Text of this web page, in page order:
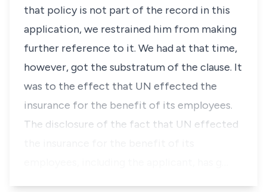
that policy is not part of the record in this
application, we restrained him from making
further reference to it. We had at that time,
however, got the substratum of the clause. It
was to the effect that UN effected the
insurance for the benefit of its employees.
The disclosure of the fact that UN effected